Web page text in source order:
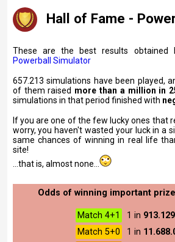
Hall of Fame -
These are the best results
Powerball Simulator
657.213 simulations have been played,
of them raised more than a million in
simulations in that period finished with
If you are one of the few lucky ones that
worry, you haven't wasted your luck in a
same chances of winning in real life
site!
...that is, almost none...
Odds of winning important
Match 4+1 1 in 913.129
Match 5+0
1 in